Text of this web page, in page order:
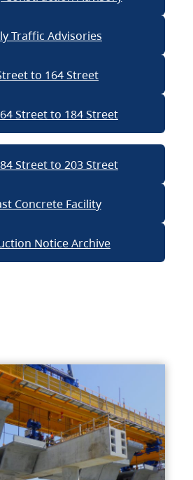
Traffic Advisories
to 164 Street
Street to 184 Street
Street to 203 Street
Concrete Facility
Notice Archive